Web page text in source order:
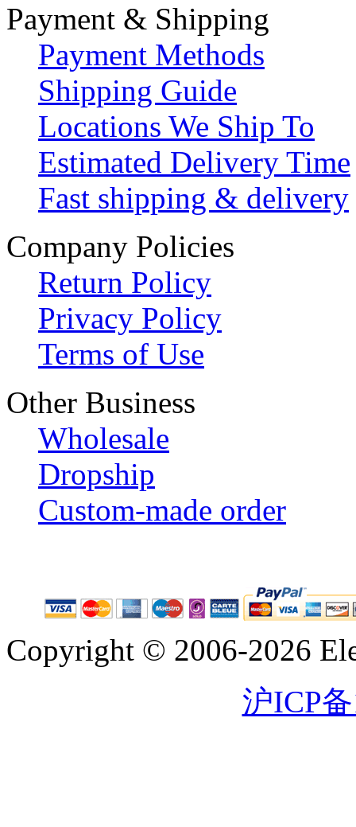
Payment & Shipping
Payment Methods
Shipping Guide
Locations We Ship To
Estimated Delivery Time
Fast shipping & delivery
Company Policies
Return Policy
Privacy Policy
Terms of Use
Other Business
Wholesale
Dropship
Custom-made order
Copyright © 2006-2026
沪ICP